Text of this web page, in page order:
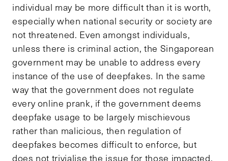
individual may be more difficult than it is worth,
especially when national security or society are
not threatened. Even amongst individuals,
unless there is criminal action, the Singaporean
government may be unable to address every
instance of the use of deepfakes. In the same
way that the government does not regulate
every online prank, if the government deems
deepfake usage to be largely mischievous
rather than malicious, then regulation of
deepfakes becomes difficult to enforce, but
does not trivialise the issue for those impacted.